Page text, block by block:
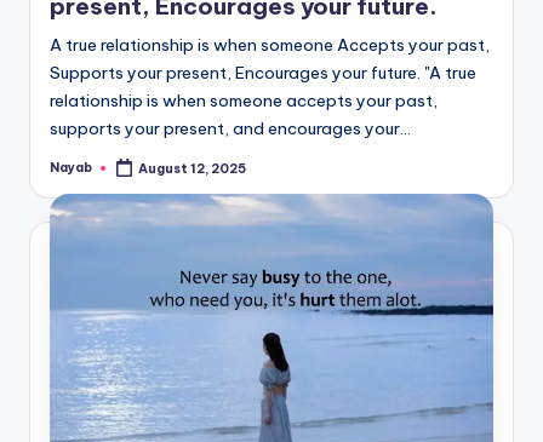
present, Encourages your future.
A true relationship is when someone Accepts your past,
Supports your present, Encourages your future. "A true
relationship is when someone accepts your past,
supports your present, and encourages your…
Posted
Nayab August 12, 2025